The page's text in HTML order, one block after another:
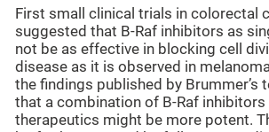
First small clinical trials in colorectal
suggested that B-Raf inhibitors as
not be as effective in blocking cell
disease as it is observed in
the findings published by Brummer’s
that a combination of B-Raf
therapeutics might be more potent.